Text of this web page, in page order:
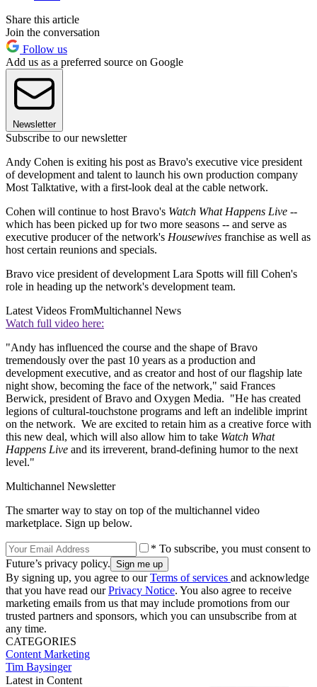
Share this article
Join the conversation
Follow us
Add us as a preferred source on Google
Newsletter
Subscribe to our newsletter
Andy Cohen is exiting his post as Bravo's executive vice president
of development and talent to launch his own production company
Most Talktative, with a first-look deal at the cable network.
Cohen will continue to host Bravo's Watch What Happens Live --
which has been picked up for two more seasons -- and serve as
executive producer of the network's Housewives franchise as well as
host certain reunions and specials.
Bravo vice president of development Lara Spotts will fill Cohen's
role in heading up the network's development team.
Latest Videos FromMultichannel News
Watch full video here:
"Andy has influenced the course and the shape of Bravo
tremendously over the past 10 years as a production and
development executive, and as creator and host of our flagship late
night show, becoming the face of the network," said Frances
Berwick, president of Bravo and Oxygen Media. "He has created
legions of cultural-touchstone programs and left an indelible imprint
on the network. We are excited to retain him as a creative force with
this new deal, which will also allow him to take Watch What
Happens Live and its irreverent, brand-defining humor to the next
level."
Multichannel Newsletter
The smarter way to stay on top of the multichannel video
marketplace. Sign up below.
* To subscribe, you must consent to
Future’s privacy policy.
By signing up, you agree to ourTerms of services and acknowledge
that you have read ourPrivacy Notice. You also agree to receive
marketing emails from us that may include promotions from our
trusted partners and sponsors, which you can unsubscribe from at
any time.
CATEGORIES
Content Marketing
Tim Baysinger
Latest in Content